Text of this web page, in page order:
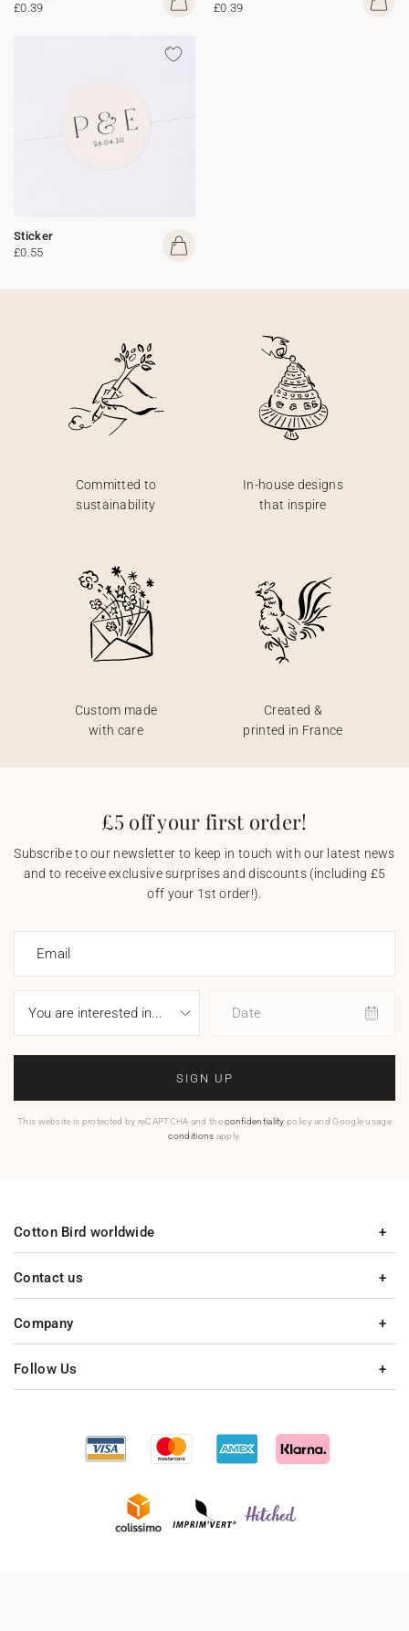
£0.39
£0.39
Sticker
£0.55
Committed to
sustainability
In-house designs
that inspire
Custom made
with care
Created &
printed in France
£5 off your first order!
Subscribe to our newsletter to keep in touch with our latest news
and to receive exclusive surprises and discounts (including £5
off your 1st order!).
Email
Date
SIGN UP
This website is protected by reCAPTCHA and theconfidentiality policy and Google usage
conditions apply.
Contact us
Company
Cotton Bird worldwide
Follow Us